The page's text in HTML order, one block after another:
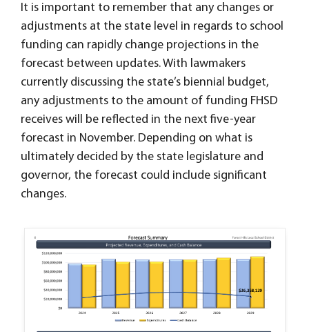
It is important to remember that any changes or
adjustments at the state level in regards to school
funding can rapidly change projections in the
forecast between updates. With lawmakers
currently discussing the state’s biennial budget,
any adjustments to the amount of funding FHSD
receives will be reflected in the next five-year
forecast in November. Depending on what is
ultimately decided by the state legislature and
governor, the forecast could include significant
changes.